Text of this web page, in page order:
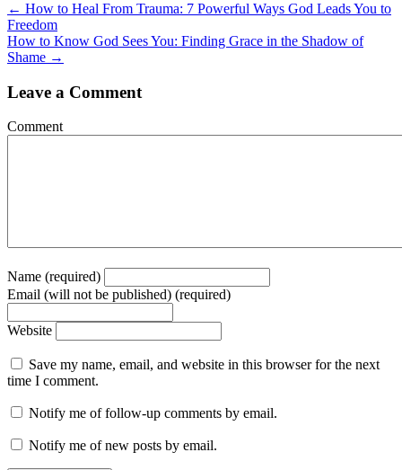
← How to Heal From Trauma: 7 Powerful Ways God Leads You to
Freedom
How to Know God Sees You: Finding Grace in the Shadow of
Shame →
Leave a Comment
Comment
Name (required)
Email (will not be published) (required)
Website
Save my name, email, and website in this browser for the next
time I comment.
Notify me of follow-up comments by email.
Notify me of new posts by email.